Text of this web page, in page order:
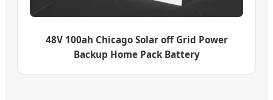
48V 100ah Chicago Solar off Grid Power
Backup Home Pack Battery